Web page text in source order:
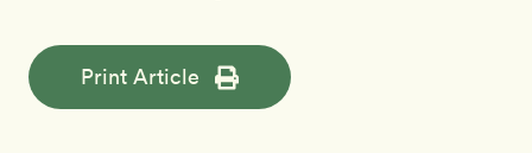
Print Article